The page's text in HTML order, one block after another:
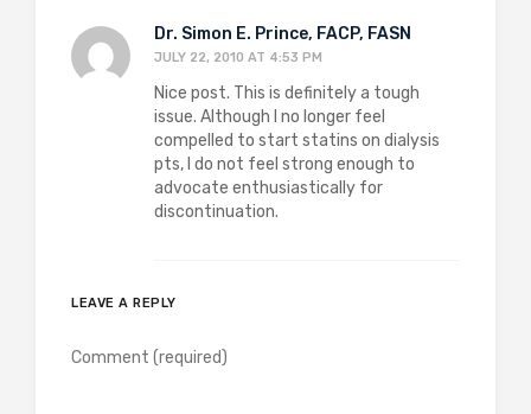
Dr. Simon E. Prince, FACP, FASN
JULY 22, 2010 AT 4:53 PM
Nice post. This is definitely a tough
issue. Although I no longer feel
compelled to start statins on dialysis
pts, I do not feel strong enough to
advocate enthusiastically for
discontinuation.
LEAVE A REPLY